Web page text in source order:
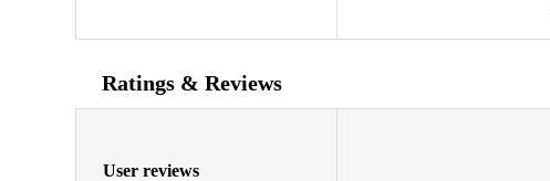
Ratings & Reviews
User reviews